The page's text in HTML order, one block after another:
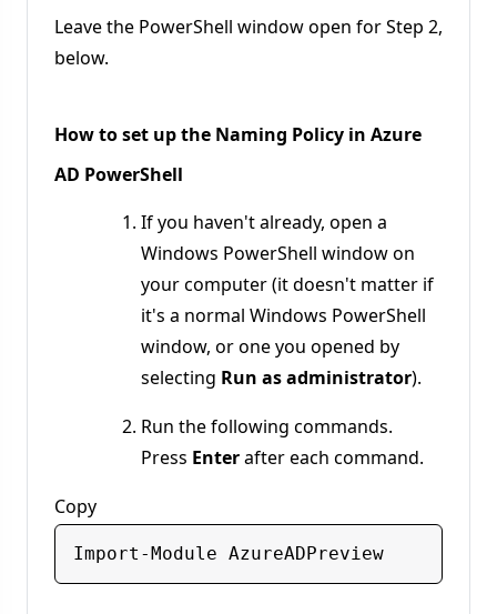
Leave the PowerShell window open for Step 2,
below.
How to set up the Naming Policy in Azure
AD PowerShell
If you haven't already, open a
Windows PowerShell window on
your computer (it doesn't matter if
it's a normal Windows PowerShell
window, or one you opened by
selecting Run as administrator).
Run the following commands.
Press Enterafter each command.
Copy